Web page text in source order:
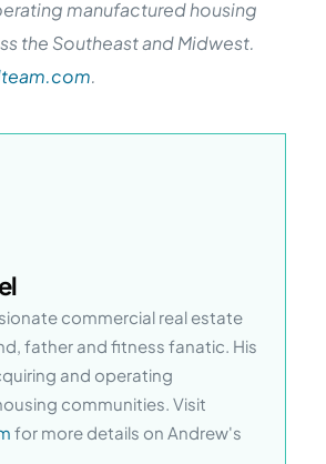
manufactured housing
the Southeast and Midwest.
.
commercial real estate
father and fitness fanatic. His
and operating
communities. Visit
for more details on Andrew's